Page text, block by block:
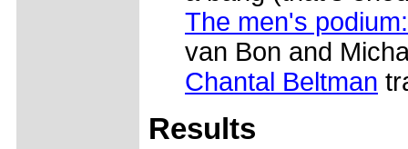
The men's podium:
van Bon and
Chantal Beltman
Results